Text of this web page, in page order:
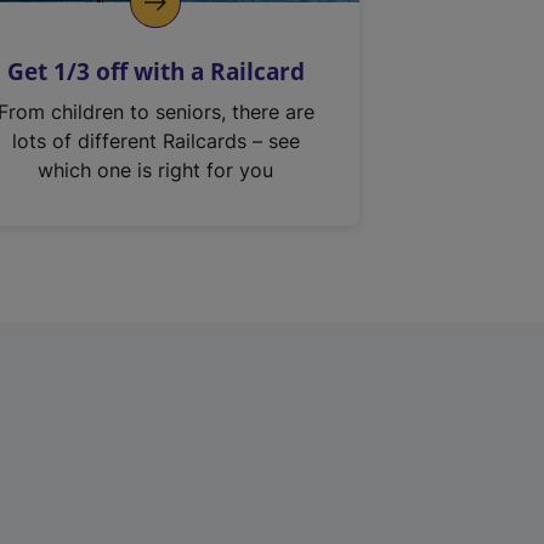
Get 1/3 off with a Railcard
From children to seniors, there are
lots of different Railcards – see
which one is right for you